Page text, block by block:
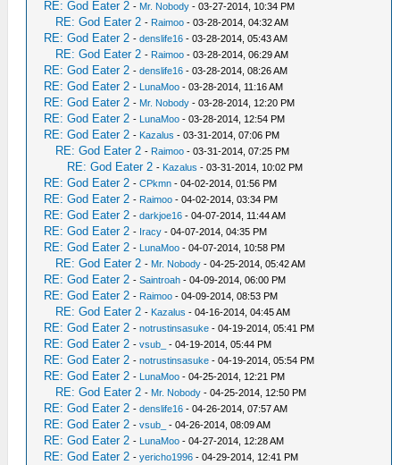
RE: God Eater 2 - Mr. Nobody - 03-27-2014, 10:34 PM
RE: God Eater 2 - Raimoo - 03-28-2014, 04:32 AM
RE: God Eater 2 -denslife16 - 03-28-2014, 05:43 AM
RE: God Eater 2 - Raimoo - 03-28-2014, 06:29 AM
RE: God Eater 2 -denslife16 - 03-28-2014, 08:26 AM
RE: God Eater 2 - LunaMoo - 03-28-2014, 11:16 AM
RE: God Eater 2 - Mr. Nobody - 03-28-2014, 12:20 PM
RE: God Eater 2 - LunaMoo - 03-28-2014, 12:54 PM
RE: God Eater 2 - Kazalus - 03-31-2014, 07:06 PM
RE: God Eater 2 - Raimoo - 03-31-2014, 07:25 PM
RE: God Eater 2 - Kazalus - 03-31-2014, 10:02 PM
RE: God Eater 2 -CPkmn - 04-02-2014, 01:56 PM
RE: God Eater 2 - Raimoo - 04-02-2014, 03:34 PM
RE: God Eater 2 -darkjoe16 - 04-07-2014, 11:44 AM
RE: God Eater 2 - Iracy - 04-07-2014, 04:35 PM
RE: God Eater 2 - LunaMoo - 04-07-2014, 10:58 PM
RE: God Eater 2 - Mr. Nobody - 04-25-2014, 05:42 AM
RE: God Eater 2 -Saintroah - 04-09-2014, 06:00 PM
RE: God Eater 2 - Raimoo - 04-09-2014, 08:53 PM
RE: God Eater 2 - Kazalus - 04-16-2014, 04:45 AM
RE: God Eater 2 -notrustinsasuke - 04-19-2014, 05:41 PM
RE: God Eater 2 -vsub_ - 04-19-2014, 05:44 PM
RE: God Eater 2 -notrustinsasuke - 04-19-2014, 05:54 PM
RE: God Eater 2 - LunaMoo - 04-25-2014, 12:21 PM
RE: God Eater 2 - Mr. Nobody - 04-25-2014, 12:50 PM
RE: God Eater 2 -denslife16 - 04-26-2014, 07:57 AM
RE: God Eater 2 -vsub_ - 04-26-2014, 08:09 AM
RE: God Eater 2 - LunaMoo - 04-27-2014, 12:28 AM
RE: God Eater 2 -yericho1996 - 04-29-2014, 12:41 PM